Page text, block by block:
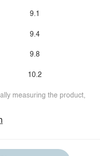
9.1
9.4
9.8
10.2
measuring the product,